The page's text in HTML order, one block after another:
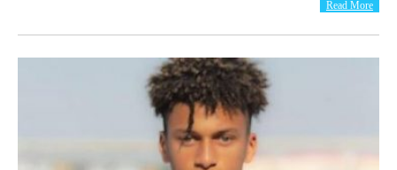
Read More